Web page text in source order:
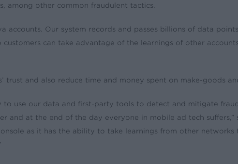
among other common fraudulent tactics.
accounts. Our system records and passes billions of data
can take advantage of the learnings of other
trust and also reduce time and money spent on make-goods
to use our data and first-party tools to detect and mitigate
at the end of the day everyone in mobile ad tech suffers,”
as it has the ability to take learnings from other